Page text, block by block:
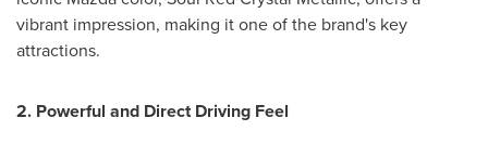
vibrant impression, making it one of the brand's key
attractions.
2. Powerful and Direct Driving Feel